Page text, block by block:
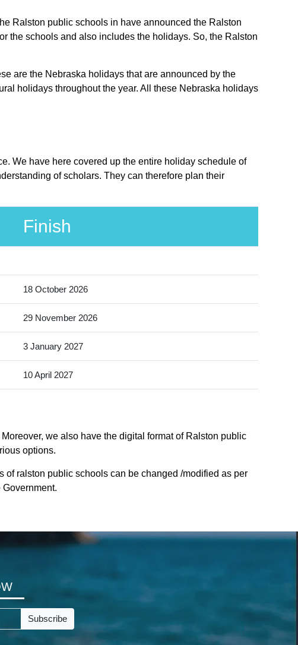
Ralston public schools in have announced the Ralston
the schools and also includes the holidays. So, the Ralston
are the Nebraska holidays that are announced by the
holidays throughout the year. All these Nebraska holidays
We have here covered up the entire holiday schedule of
of scholars. They can therefore plan their
Finish
18 October 2026
29 November 2026
3 January 2027
10 April 2027
we also have the digital format of Ralston public
options.
ralston public schools can be changed /modified as per
Subscribe